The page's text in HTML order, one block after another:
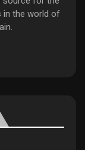
in the world of